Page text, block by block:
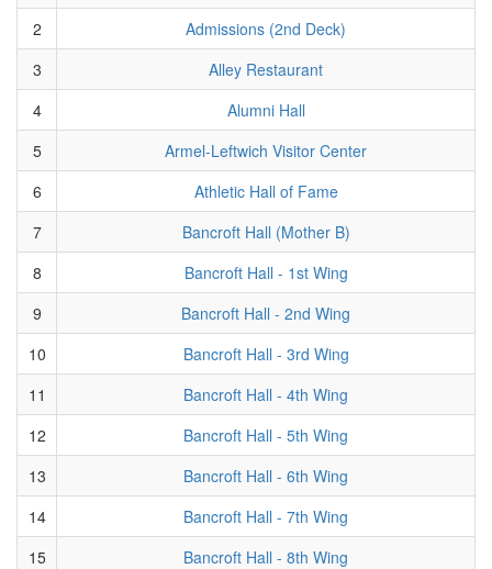
2
Admissions (2nd Deck)
3
Alley Restaurant
4
Alumni Hall
5
Armel-Leftwich Visitor Center
6
Athletic Hall of Fame
7
Bancroft Hall (Mother B)
8
Bancroft Hall - 1st Wing
9
Bancroft Hall - 2nd Wing
10
Bancroft Hall - 3rd Wing
11
Bancroft Hall - 4th Wing
12
Bancroft Hall - 5th Wing
13
Bancroft Hall - 6th Wing
14
Bancroft Hall - 7th Wing
15
Bancroft Hall - 8th Wing